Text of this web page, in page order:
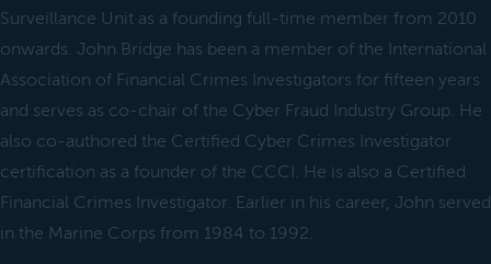
Surveillance Unit as a founding full-time member from 2010
onwards. John Bridge has been a member of the International
Association of Financial Crimes Investigators for fifteen years
and serves as co-chair of the Cyber Fraud Industry Group. He
also co-authored the Certified Cyber Crimes Investigator
certification as a founder of the CCCI. He is also a Certified
Financial Crimes Investigator. Earlier in his career, John served
in the Marine Corps from 1984 to 1992.